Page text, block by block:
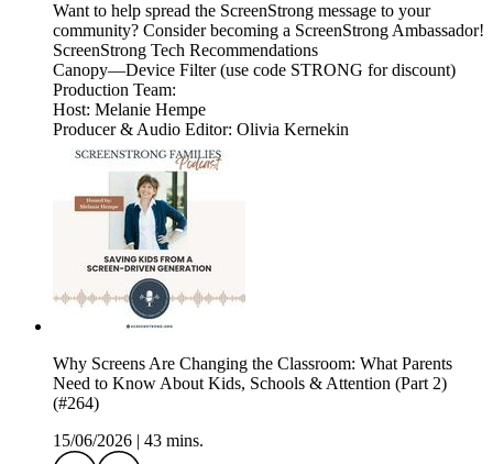
Want to help spread the ScreenStrong message to your
community? Consider becoming a ScreenStrong Ambassador!
ScreenStrong Tech Recommendations
Canopy—Device Filter (use code STRONG for discount)
Production Team:
Host: Melanie Hempe
Producer & Audio Editor: Olivia Kernekin
Why Screens Are Changing the Classroom: What Parents
Need to Know About Kids, Schools & Attention (Part 2)
(#264)
15/06/2026
43 mins.